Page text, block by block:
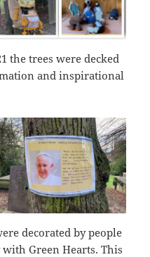
the trees were decked
and inspirational
decorated by people
Green Hearts. This